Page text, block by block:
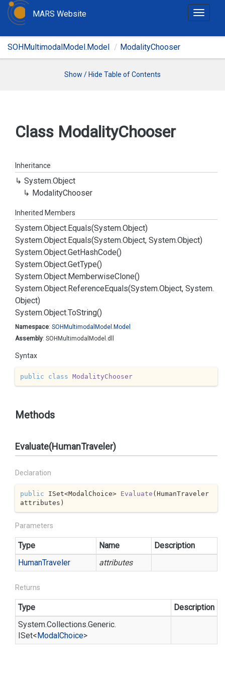
T
g
i
MARS Website
SOHMultimodalModel.Model ModalityChooser
Show / Hide Table of Contents
Class ModalityChooser
Inheritance
System.Object
ModalityChooser
Inherited Members
System.Object.Equals(System.Object)
System.Object.Equals(System.Object, System.Object)
System.Object.GetHashCode()
System.Object.GetType()
System.Object.MemberwiseClone()
System.Object.ReferenceEquals(System.Object, System.
Object)
System.Object.ToString()
Namespace: SOHMultimodal Model. Model
Assembly: SOHMultimodalModel.dll
Syntax
public class ModalityChooser
Methods
Evaluate(HumanTraveler)
Declaration
public ISet<ModalChoice> Evaluate (HumanTraveler
attributes )
Parameters
Type Name
Description
HumanTraveler attributes
Returns
Type
Description
System.Collections.Generic.
ISet<ModalChoice>